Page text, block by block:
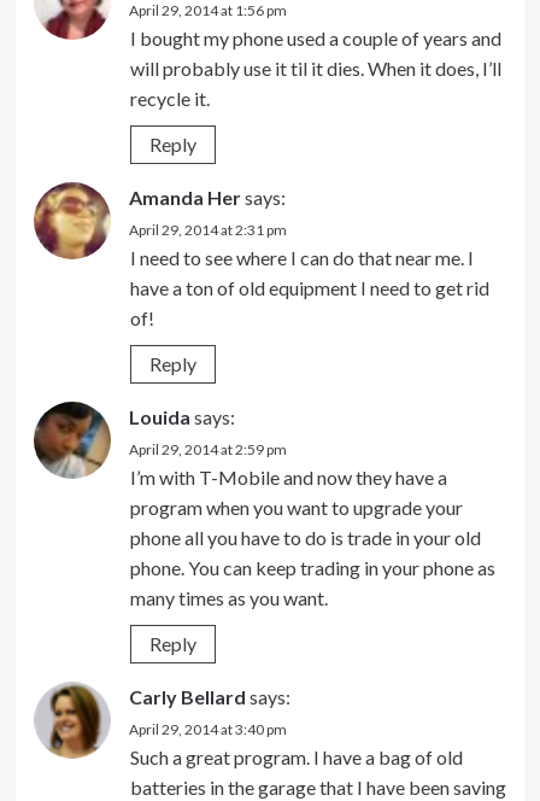
April 29, 2014 at 1:56 pm
I bought my phone used a couple of years and
will probably use it til it dies. When it does, I’ll
recycle it.
Reply
Amanda Hersays:
April 29, 2014 at 2:31 pm
I need to see where I can do that near me. I
have a ton of old equipment I need to get rid
of!
Reply
Louida says:
April 29, 2014 at 2:59 pm
I’m with T-Mobile and now they have a
program when you want to upgrade your
phone all you have to do is trade in your old
phone. You can keep trading in your phone as
many times as you want.
Reply
Carly Bellard says:
April 29, 2014 at 3:40 pm
Such a great program. I have a bag of old
batteries in the garage that I have been saving